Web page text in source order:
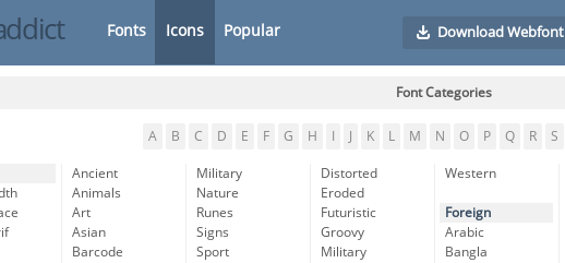
Fonts Icons Popular Download Webfont
Font Categories
A B C D E F G H K L M N O P Q R S
Ancient
Animals
Art
Asian
Barcode
Military
Nature
Runes
Signs
Sport
Distorted
Eroded
Futuristic
Groovy
Military
Western
Foreign
Arabic
Bangla